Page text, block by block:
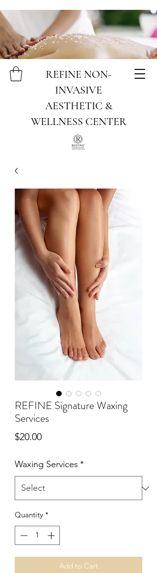
REFINE NON-
INVASIVE
AESTHETIC &
WELLNESS CENTER
REFINE Signature Waxing
Services
$20.00Price
Waxing Services *
Quantity *
Add to Cart